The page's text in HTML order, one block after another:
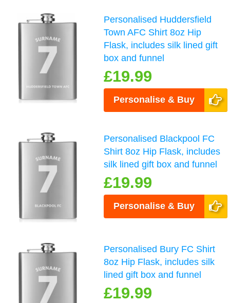
Personalised Huddersfield
Town AFC Shirt 8oz Hip
Flask, includes silk lined gift
box and funnel
£19.99
Personalise & Buy
Personalised Blackpool FC
Shirt 8oz Hip Flask, includes
silk lined gift box and funnel
£19.99
Personalise & Buy
Personalised Bury FC Shirt
8oz Hip Flask, includes silk
lined gift box and funnel
£19.99